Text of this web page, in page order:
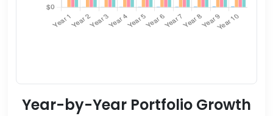
Year-by-Year Portfolio Growth